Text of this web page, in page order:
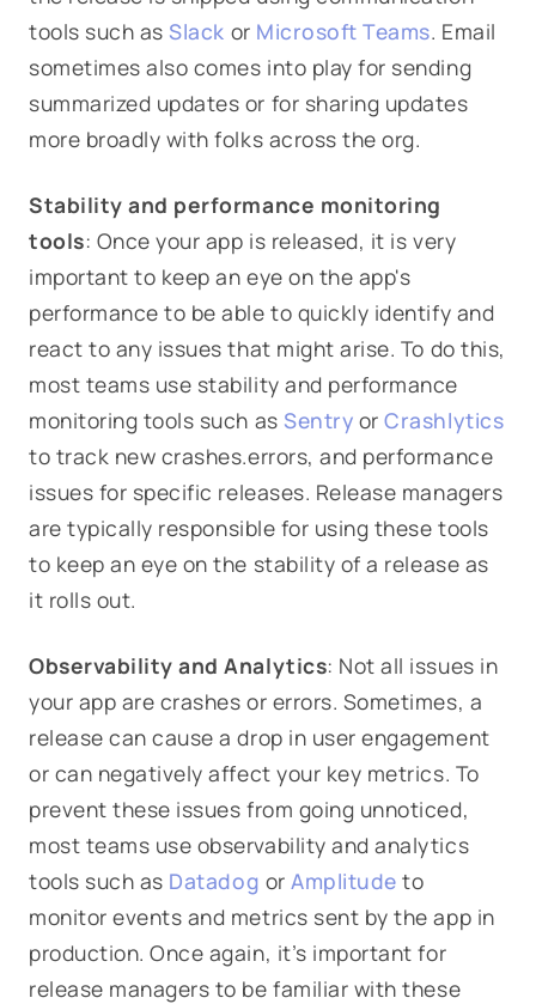
tools such as Slack or Microsoft Teams. Email
sometimes also comes into play for sending
summarized updates or for sharing updates
more broadly with folks across the org.
Stability and performance monitoring
tools: Once your app is released, it is very
important to keep an eye on the app's
performance to be able to quickly identify and
react to any issues that might arise. To do this,
most teams use stability and performance
monitoring tools such as Sentry orCrashlytics
to track new crashes.errors, and performance
issues for specific releases. Release managers
are typically responsible for using these tools
to keep an eye on the stability of a release as
it rolls out.
Observability and Analytics: Not all issues in
your app are crashes or errors. Sometimes, a
release can cause a drop in user engagement
or can negatively affect your key metrics. To
prevent these issues from going unnoticed,
most teams use observability and analytics
tools such as Datadog orAmplitude to
monitor events and metrics sent by the app in
production. Once again, it’s important for
release managers to be familiar with these